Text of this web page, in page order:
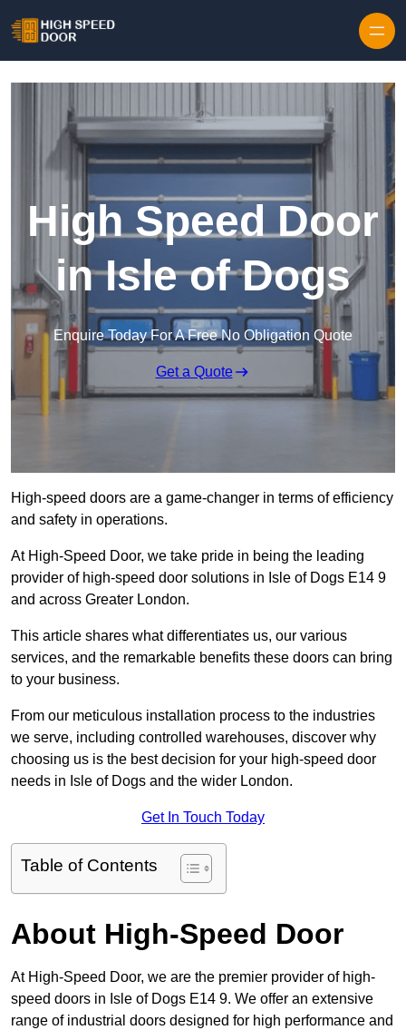
High Speed Door
in Isle of Dogs
Enquire Today For A Free No Obligation Quote
Get a Quote
High-speed doors are a game-changer in terms of efficiency
and safety in operations.
At High-Speed Door, we take pride in being the leading
provider of high-speed door solutions in Isle of Dogs E14 9
and across Greater London.
This article shares what differentiates us, our various
services, and the remarkable benefits these doors can bring
to your business.
From our meticulous installation process to the industries
we serve, including controlled warehouses, discover why
choosing us is the best decision for your high-speed door
needs in Isle of Dogs and the wider London.
Get In Touch Today
Table of Contents
About High-Speed Door
At High-Speed Door, we are the premier provider of high-
speed doors in Isle of Dogs E14 9. We offer an extensive
range of industrial doors designed for high performance and